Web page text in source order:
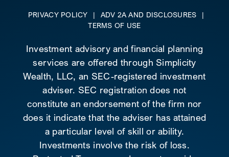
PRIVACY POLICY | ADV 2A AND DISCLOSURES
|
TERMS OF USE
Investment advisory and financial planning
services are offered through Simplicity
Wealth, LLC, an SEC-registered investment
adviser. SEC registration does not
constitute an endorsement of the firm nor
does it indicate that the adviser has attained
a particular level of skill or ability.
Investments involve the risk of loss.